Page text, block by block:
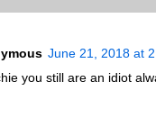
June 21, 2018 at
you still are an idiot